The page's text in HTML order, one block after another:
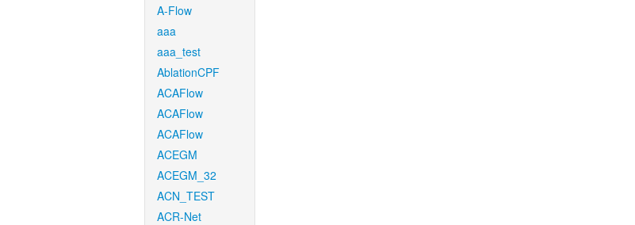
A-Flow
aaa
aaa_test
AblationCPF
ACAFlow
ACAFlow
ACAFlow
ACEGM
ACEGM_32
ACN_TEST
ACR-Net